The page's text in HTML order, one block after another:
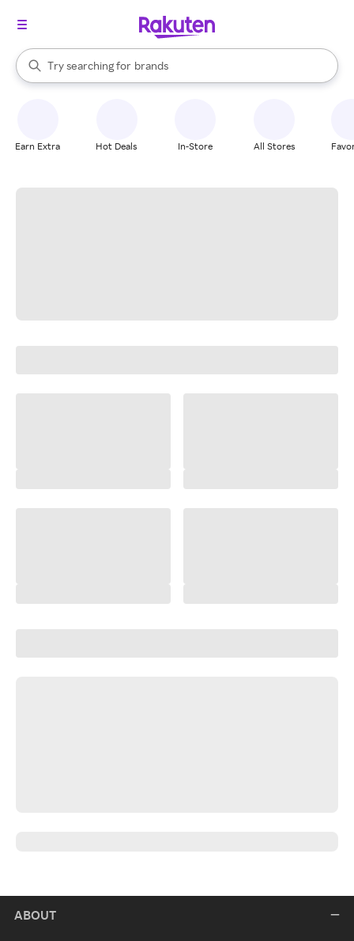
Search Rakuten
Try searching for
stores
brands
groceries
When autocomplete results are available, use the up and down
Earn Extra Hot Deals In-Store All Stores
ABOUT